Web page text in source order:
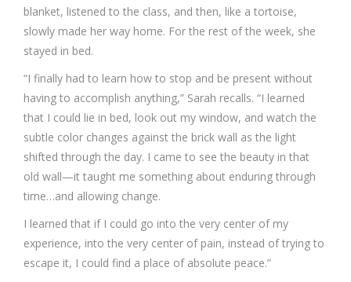
blanket, listened to the class, and then, like a tortoise,
slowly made her way home. For the rest of the week, she
stayed in bed.
“I finally had to learn how to stop and be present without
having to accomplish anything,” Sarah recalls. “I learned
that I could lie in bed, look out my window, and watch the
subtle color changes against the brick wall as the light
shifted through the day. I came to see the beauty in that
old wall—it taught me something about enduring through
time…and allowing change.
I learned that if I could go into the very center of my
experience, into the very center of pain, instead of trying to
escape it, I could find a place of absolute peace.”